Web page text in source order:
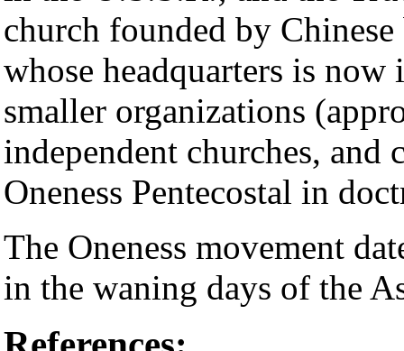
church founded by
whose headquarters is
smaller organizations
independent churches,
Oneness Pentecostal in
The Oneness movement
in the waning days of the